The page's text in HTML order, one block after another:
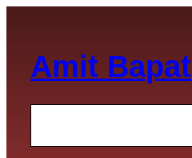
content
Amit Bapat